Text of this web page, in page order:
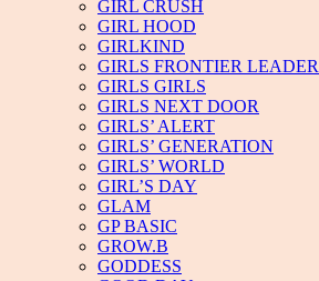
GIRL CRUSH
GIRL HOOD
GIRLKIND
GIRLS FRONTIER
GIRLS GIRLS
GIRLS NEXT DOOR
GIRLS’ ALERT
GIRLS’ GENERATION
GIRLS’ WORLD
GIRL’S DAY
GLAM
GP BASIC
GROW.B
GODDESS